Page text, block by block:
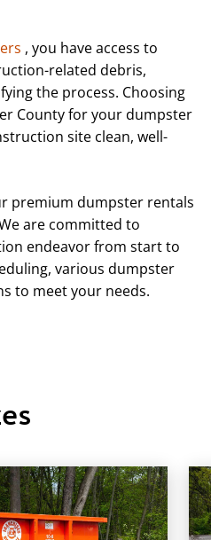
, you have access to
related debris,
the process. Choosing
County for your dumpster
site clean, well-
premium dumpster rentals
are committed to
endeavor from start to
various dumpster
to meet your needs.